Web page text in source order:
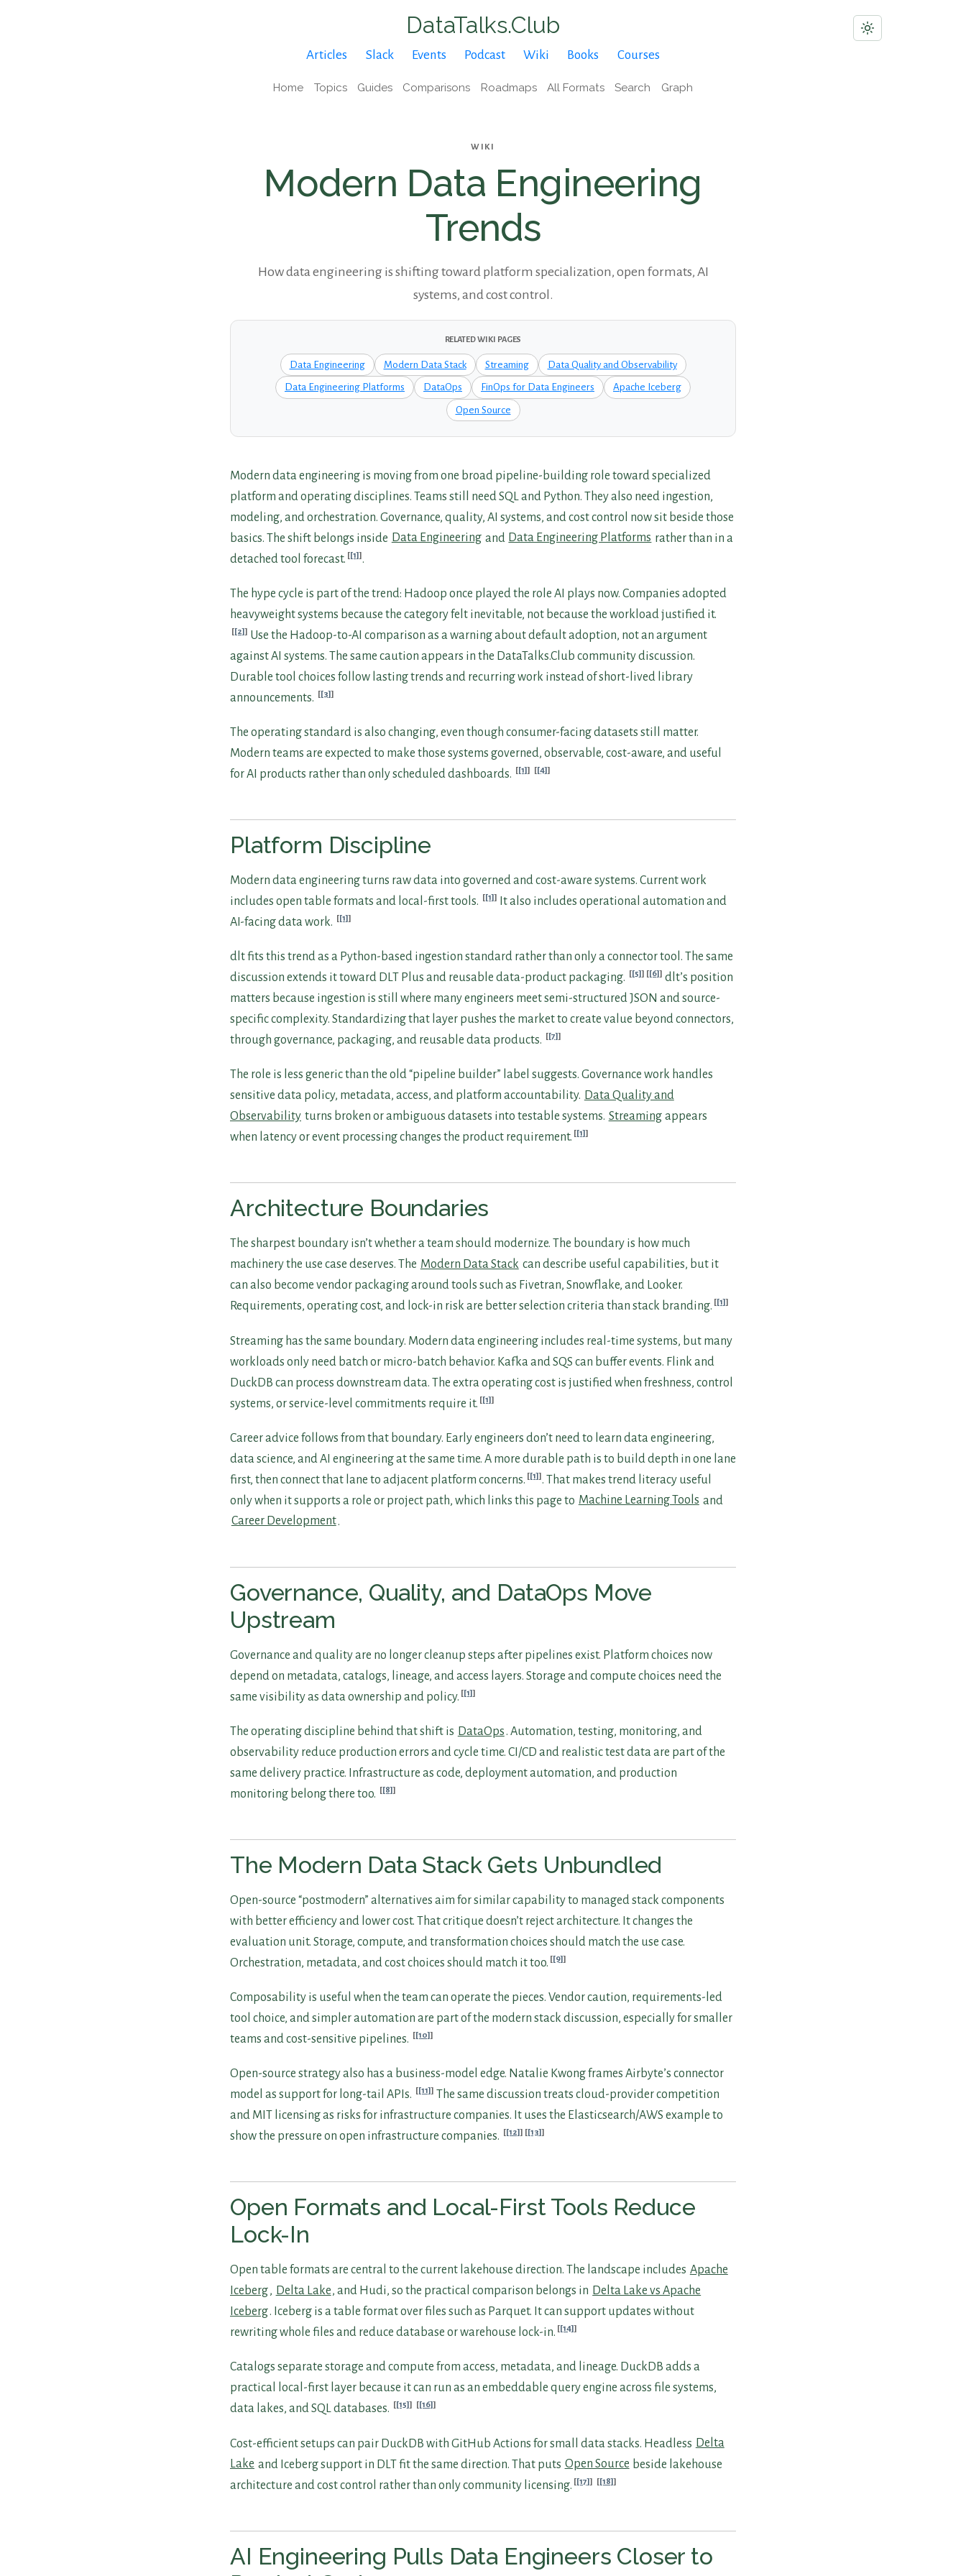
DataTalks.Club
Articles Slack Events Podcast Wiki Books Courses
Home Topics Guides Comparisons Roadmaps All Formats Search Graph
WIKI
Modern Data Engineering
Trends
How data engineering is shifting toward platform specialization, open formats, AI
systems, and cost control.
RELATED WIKI PAGES
Data Engineering Modern Data Stack Streaming Data Quality and Observability
Data Engineering Platforms DataOps FinOps for Data Engineers Apache Iceberg
Open Source
Modern data engineering is moving from one broad pipeline-building role toward specialized
platform and operating disciplines. Teams still need SQL and Python. They also need ingestion,
modeling, and orchestration. Governance, quality, AI systems, and cost control now sit beside those
basics. The shift belongs inside Data Engineering and Data Engineering Platforms rather than in a
detached tool forecast.
[1] .
The hype cycle is part of the trend: Hadoop once played the role AI plays now. Companies adopted
heavyweight systems because the category felt inevitable, not because the workload justified it.
[2]
Use the Hadoop-to-AI comparison as a warning about default adoption, not an argument
against AI systems. The same caution appears in the DataTalks.Club community discussion.
Durable tool choices follow lasting trends and recurring work instead of short-lived library
announcements.
[3]
The operating standard is also changing, even though consumer-facing datasets still matter.
Modern teams are expected to make those systems governed, observable, cost-aware, and useful
for AI products rather than only scheduled dashboards.
[1] [4]
Platform Discipline
Modern data engineering turns raw data into governed and cost-aware systems. Current work
includes open table formats and local-first tools.
[1]
It also includes operational automation and
AI-facing data work.
[1]
dlt fits this trend as a Python-based ingestion standard rather than only a connector tool. The same
discussion extends it toward DLT Plus and reusable data-product packaging.
[5] [6] dlt’s position
matters because ingestion is still where many engineers meet semi-structured JSON and source-
specific complexity. Standardizing that layer pushes the market to create value beyond connectors,
through governance, packaging, and reusable data products.
[7]
The role is less generic than the old “pipeline builder” label suggests. Governance work handles
sensitive data policy, metadata, access, and platform accountability. Data Quality and
Observability turns broken or ambiguous datasets into testable systems. Streaming appears
when latency or event processing changes the product requirement.
[1]
Architecture Boundaries
The sharpest boundary isn’t whether a team should modernize. The boundary is how much
machinery the use case deserves. The Modern Data Stack can describe useful capabilities, but it
can also become vendor packaging around tools such as Fivetran, Snowflake, and Looker.
Requirements, operating cost, and lock-in risk are better selection criteria than stack branding.
[1]
Streaming has the same boundary. Modern data engineering includes real-time systems, but many
workloads only need batch or micro-batch behavior. Kafka and SQS can buffer events. Flink and
DuckDB can process downstream data. The extra operating cost is justified when freshness, control
systems, or service-level commitments require it.
[1]
Career advice follows from that boundary. Early engineers don’t need to learn data engineering,
data science, and AI engineering at the same time. A more durable path is to build depth in one lane
first, then connect that lane to adjacent platform concerns.
[1] . That makes trend literacy useful
only when it supports a role or project path, which links this page to Machine Learning Tools and
Career Development.
Governance, Quality, and DataOps Move
Upstream
Governance and quality are no longer cleanup steps after pipelines exist. Platform choices now
depend on metadata, catalogs, lineage, and access layers. Storage and compute choices need the
same visibility as data ownership and policy.
[1]
The operating discipline behind that shift is DataOps. Automation, testing, monitoring, and
observability reduce production errors and cycle time. CI/CD and realistic test data are part of the
same delivery practice. Infrastructure as code, deployment automation, and production
monitoring belong there too.
[8]
The Modern Data Stack Gets Unbundled
Open-source “postmodern” alternatives aim for similar capability to managed stack components
with better efficiency and lower cost. That critique doesn’t reject architecture. It changes the
evaluation unit. Storage, compute, and transformation choices should match the use case.
Orchestration, metadata, and cost choices should match it too.
[9]
Composability is useful when the team can operate the pieces. Vendor caution, requirements-led
tool choice, and simpler automation are part of the modern stack discussion, especially for smaller
teams and cost-sensitive pipelines.
[10]
Open-source strategy also has a business-model edge. Natalie Kwong frames Airbyte’s connector
model as support for long-tail APIs.
[11] The same discussion treats cloud-provider competition
and MIT licensing as risks for infrastructure companies. It uses the Elasticsearch/AWS example to
show the pressure on open infrastructure companies.
[12] [13]
Open Formats and Local-First Tools Reduce
Lock-In
Open table formats are central to the current lakehouse direction. The landscape includes Apache
Iceberg, Delta Lake, and Hudi, so the practical comparison belongs in Delta Lake vs Apache
Iceberg. Iceberg is a table format over files such as Parquet. It can support updates without
rewriting whole files and reduce database or warehouse lock-in.
[14]
Catalogs separate storage and compute from access, metadata, and lineage. DuckDB adds a
practical local-first layer because it can run as an embeddable query engine across file systems,
data lakes, and SQL databases.
[15] [16]
Cost-efficient setups can pair DuckDB with GitHub Actions for small data stacks. Headless Delta
Lake and Iceberg support in DLT fit the same direction. That puts Open Source beside lakehouse
architecture and cost control rather than only community licensing.
[17] [18]
AI Engineering Pulls Data Engineers Closer to